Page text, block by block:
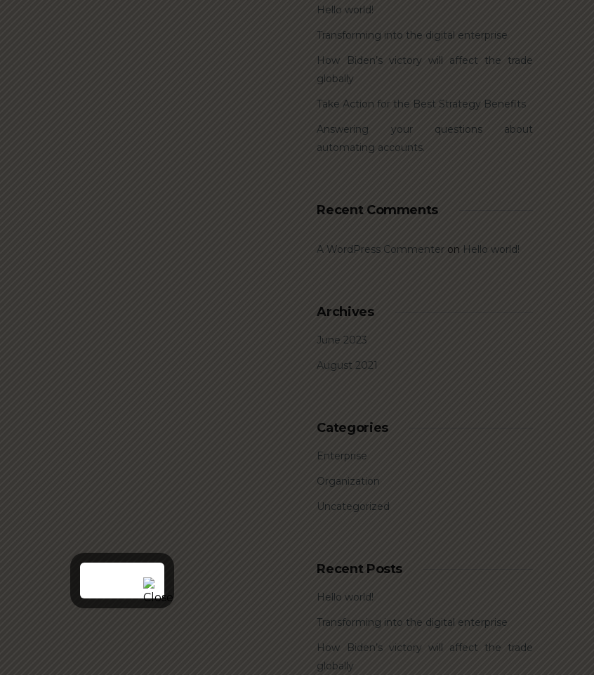
Hello world!
Transforming into the digital enterprise
How Biden’s victory will affect the trade
globally
Take Action for the Best Strategy Benefits
Answering your questions about
automating accounts.
Recent Comments
A WordPress Commenter on Hello world!
Archives
June 2023
August 2021
Categories
Enterprise
Organization
Uncategorized
Recent Posts
Hello world!
Transforming into the digital enterprise
How Biden’s victory will affect the trade
globally